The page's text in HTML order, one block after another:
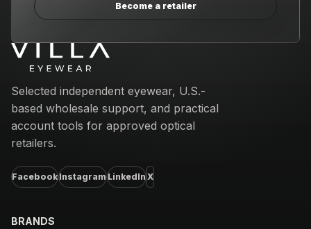
Become a retailer
Selected independent eyewear, U.S.-
based wholesale support, and practical
account tools for approved optical
retailers.
FacebookInstagramLinkedInX
BRANDS
Email address